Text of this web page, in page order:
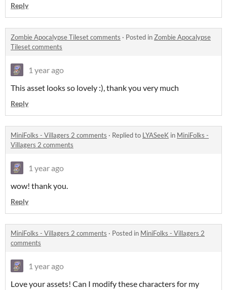
Reply
Zombie Apocalypse Tileset comments · Posted inZombie Apocalypse
Tileset comments
1 year ago
This asset looks so lovely :), thank you very much
Reply
MiniFolks - Villagers 2 comments · Replied to LYASeeK in MiniFolks -
Villagers 2 comments
1 year ago
wow! thank you.
Reply
MiniFolks - Villagers 2 comments · Posted in MiniFolks - Villagers 2
comments
1 year ago
Love your assets! Can I modify these characters for my